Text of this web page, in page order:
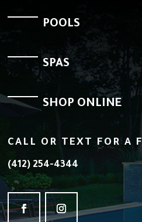
POOLS
SPAS
SHOP ONLINE
CALL OR TEXT FOR A
(412) 254-4344